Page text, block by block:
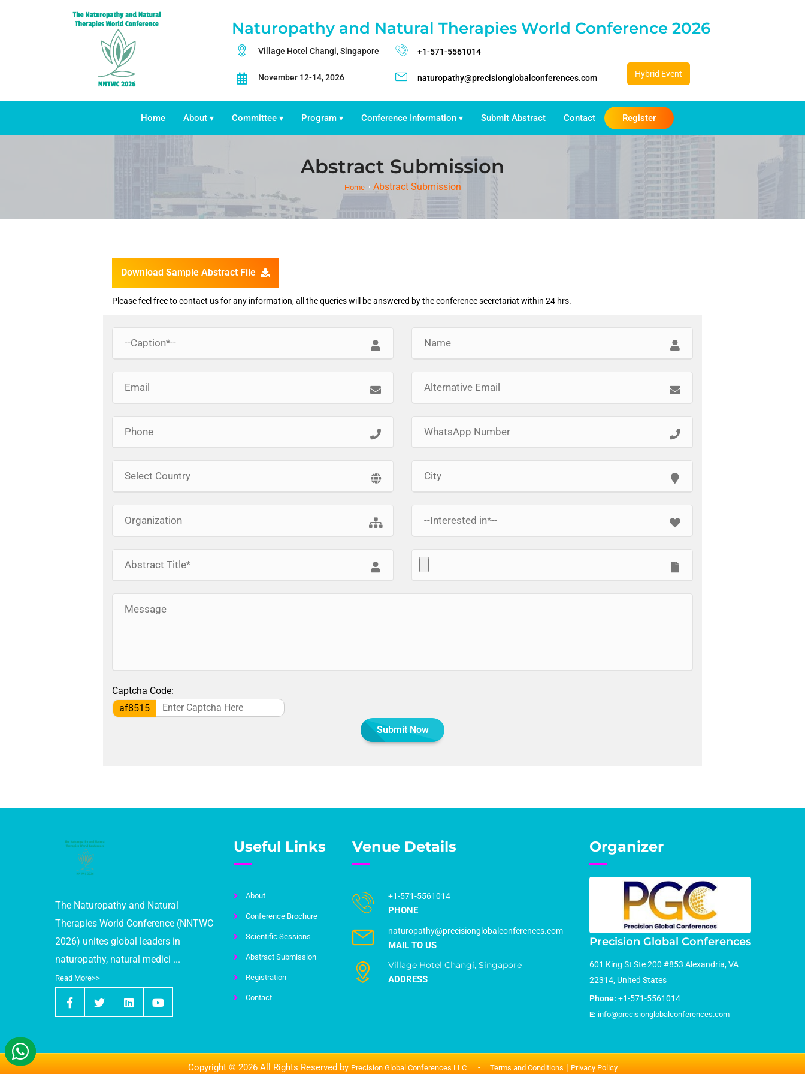
Naturopathy and Natural Therapies World Conference 2026
Village Hotel Changi, Singapore
November 12-14, 2026
+1-571-5561014
naturopathy@precisionglobalconferences.com Hybrid Event
Home About ▾ Committee ▾ Program ▾ Conference Information ▾ Submit Abstract Contact Register
Abstract Submission
Home Abstract Submission
Download Sample Abstract File
Please feel free to contact us for any information, all the queries will be answered by the conference secretariat within 24 hrs.
Captcha Code:
af8515
Submit Now
The Naturopathy and Natural
Therapies World Conference (NNTWC
2026) unites global leaders in
naturopathy, natural medici ...
Read More>>
Useful Links
About
Conference Brochure
Scientific Sessions
Abstract Submission
Registration
Contact
Venue Details
+1-571-5561014
PHONE
naturopathy@precisionglobalconferences.com
MAIL TO US
Village Hotel Changi, Singapore
ADDRESS
Organizer
Precision Global Conferences
601 King St Ste 200 #853 Alexandria, VA
22314, United States
Phone: +1-571-5561014
E: info@precisionglobalconferences.com
Copyright © 2026 All Rights Reserved by Precision Global Conferences LLC - Terms and Conditions | Privacy Policy